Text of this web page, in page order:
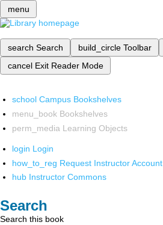
menu
search Search build_circle Toolbar
cancel Exit Reader Mode
school Campus Bookshelves
menu_book Bookshelves
perm_media Learning Objects
login Login
how_to_reg Request Instructor Account
hub Instructor Commons
Search
Search this book